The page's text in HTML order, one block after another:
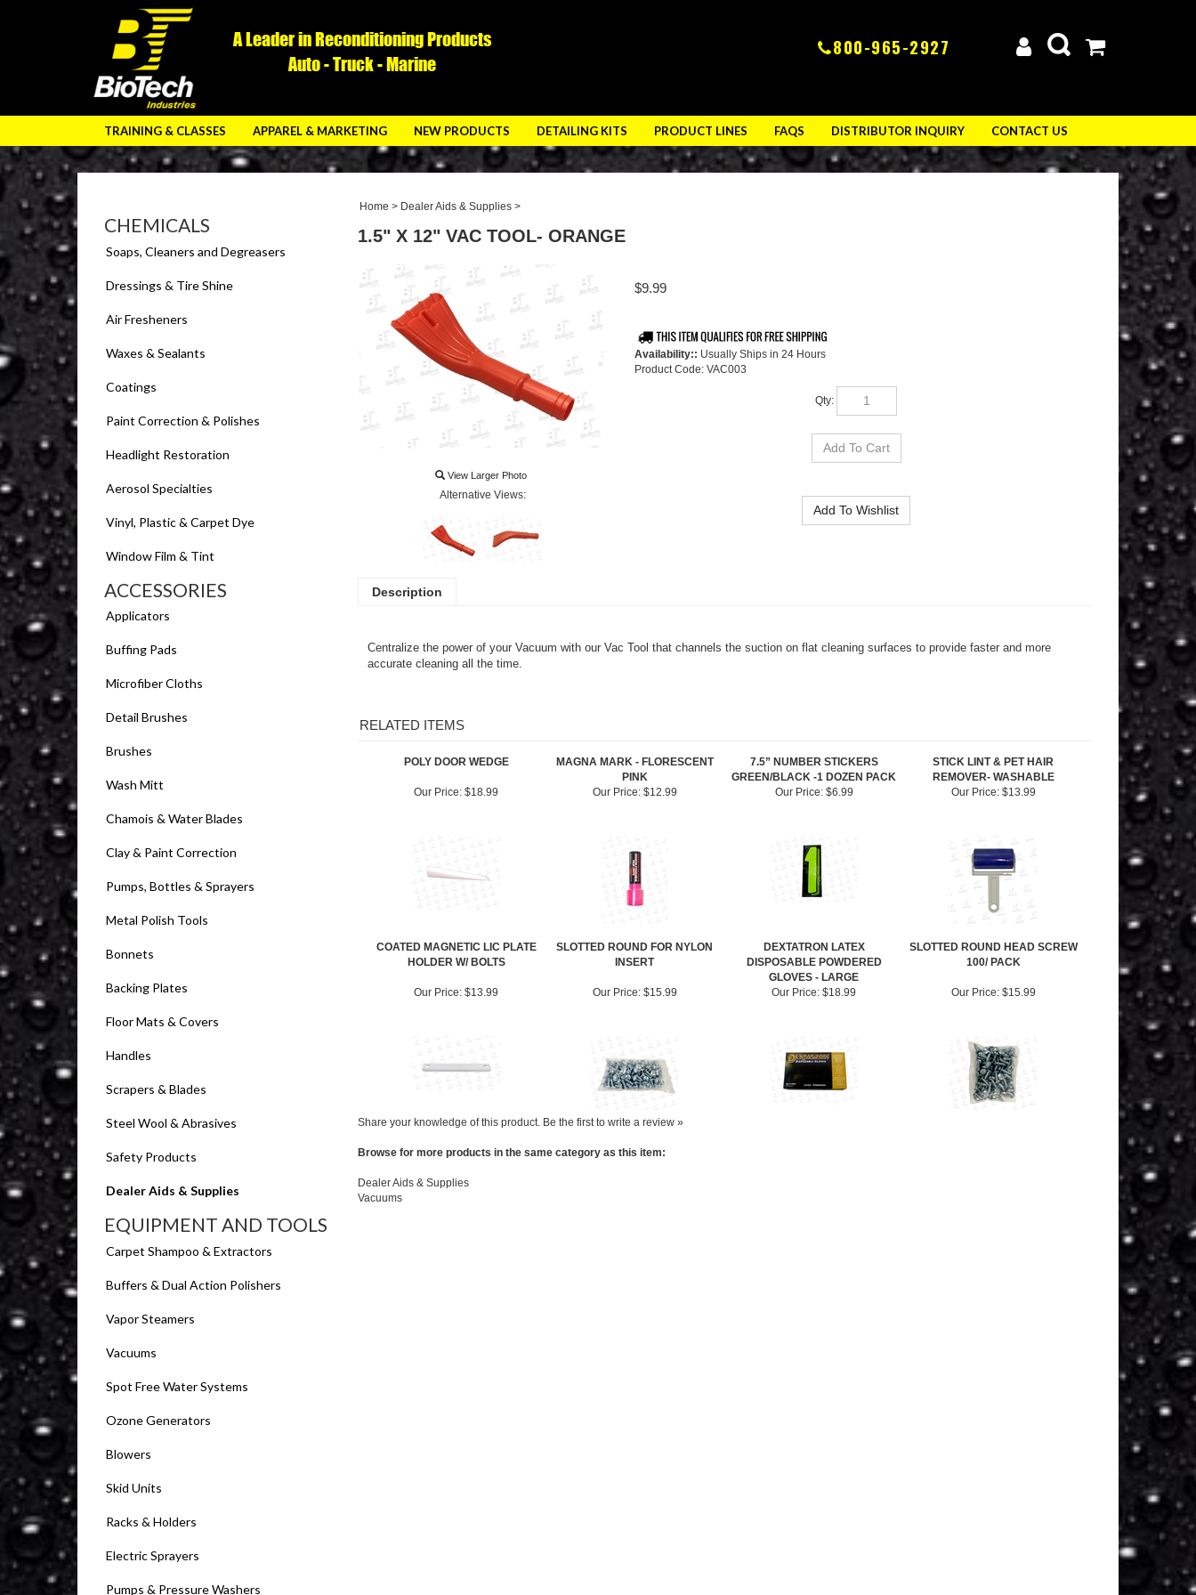
A Leader in Reconditioning Products
Auto - Truck - Marine
800-965-2927
TRAINING & CLASSES APPAREL & MARKETING NEW PRODUCTS DETAILING KITS PRODUCT LINES FAQS DISTRIBUTOR INQUIRY CONTACT US
CHEMICALS
Soaps, Cleaners and Degreasers
Dressings & Tire Shine
Air Fresheners
Waxes & Sealants
Coatings
Paint Correction & Polishes
Headlight Restoration
Aerosol Specialties
Vinyl, Plastic & Carpet Dye
Window Film & Tint
ACCESSORIES
Applicators
Buffing Pads
Microfiber Cloths
Detail Brushes
Brushes
Wash Mitt
Chamois & Water Blades
Clay & Paint Correction
Pumps, Bottles & Sprayers
Metal Polish Tools
Bonnets
Backing Plates
Floor Mats & Covers
Handles
Scrapers & Blades
Steel Wool & Abrasives
Safety Products
Dealer Aids & Supplies
EQUIPMENT AND TOOLS
Carpet Shampoo & Extractors
Buffers & Dual Action Polishers
Vapor Steamers
Vacuums
Spot Free Water Systems
Ozone Generators
Blowers
Skid Units
Racks & Holders
Electric Sprayers
Pumps & Pressure Washers
Home > Dealer Aids & Supplies >
1.5" X 12" VAC TOOL- ORANGE
View Larger Photo
Alternative Views:
$9.99
Availability:: Usually Ships in 24 Hours
Product Code: VAC003
Qty:
Description
Centralize the power of your Vacuum with our Vac Tool that channels the suction on flat cleaning surfaces to provide faster and more
accurate cleaning all the time.
RELATED ITEMS
POLY DOOR WEDGE
MAGNA MARK - FLORESCENT
PINK
7.5” NUMBER STICKERS
GREEN/BLACK -1 DOZEN PACK
STICK LINT & PET HAIR
REMOVER- WASHABLE
Our Price: $18.99 Our Price:$12.99 Our Price:$6.99 Our Price:$13.99
COATED MAGNETIC LIC PLATE
HOLDER W/ BOLTS
SLOTTED ROUND FOR NYLON
INSERT
DEXTATRON LATEX
DISPOSABLE POWDERED
GLOVES - LARGE
SLOTTED ROUND HEAD SCREW
100/ PACK
Our Price: $13.99 Our Price:$15.99 Our Price: $18.99 Our Price:$15.99
Share your knowledge of this product. Be the first to write a review »
Browse for more products in the same category as this item:
Dealer Aids & Supplies
Vacuums